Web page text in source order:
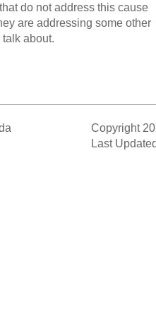
do not address this cause
are addressing some other
about.
Copyright
Last